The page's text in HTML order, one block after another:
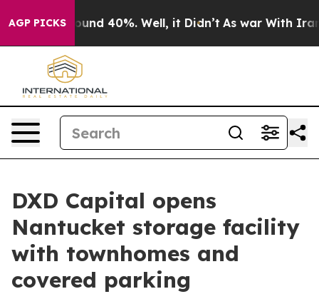
AGP PICKSAround 40%. Well, it Didn’t As war With Iran
DXD Capital opens
Nantucket storage facility
with townhomes and
covered parking